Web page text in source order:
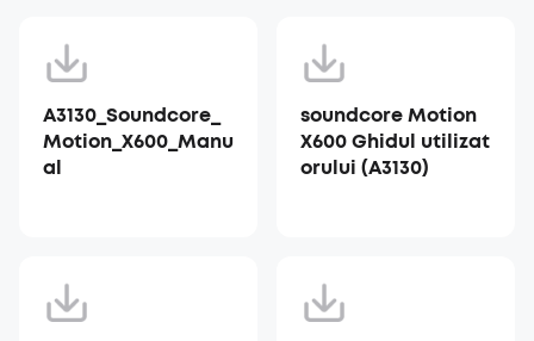
A3130_Soundcore_
Motion_X600_Manu
al
soundcore Motion
X600 Ghidul utilizat
orului (A3130)